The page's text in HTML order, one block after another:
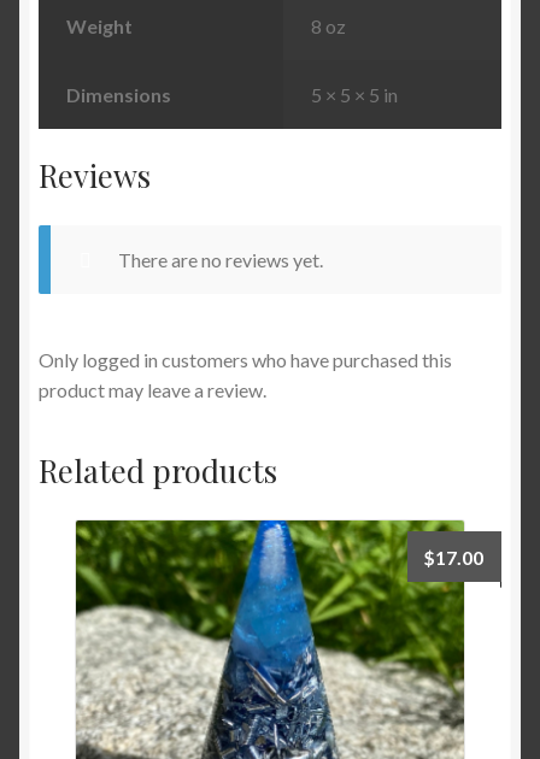
Weight 8 oz
Dimensions 5 × 5 × 5 in
Reviews
There are no reviews yet.
Only logged in customers who have purchased this
product may leave a review.
Related products
$17.00